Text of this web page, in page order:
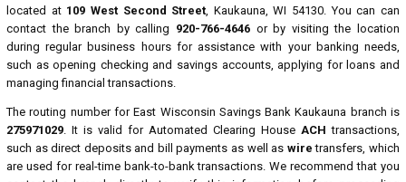
located at 109 West Second Street, Kaukauna, WI 54130. You can can
contact the branch by calling 920-766-4646 or by visiting the location
during regular business hours for assistance with your banking needs,
such as opening checking and savings accounts, applying for loans and
managing financial transactions.
The routing number for East Wisconsin Savings Bank Kaukauna branch is
275971029. It is valid for Automated Clearing House ACH transactions,
such as direct deposits and bill payments as well as wire transfers, which
are used for real-time bank-to-bank transactions. We recommend that you